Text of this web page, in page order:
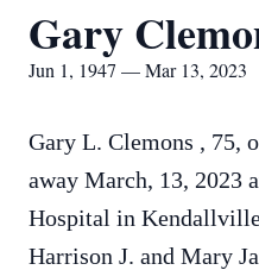
Gary
Jun 1, 1947 — Mar 13, 2023
Gary L. Clemons , 75,
away March, 13, 2023
Hospital in
Harrison J. and Mary